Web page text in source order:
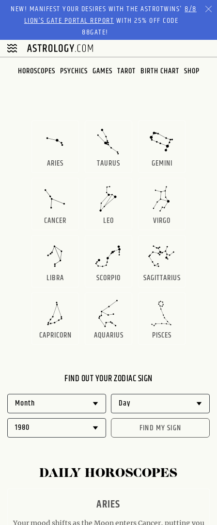
Please
website
includes
accessibility
NEW! MANIFEST YOUR DESIRES WITH THE ASTROTWINS'8/8
LION’S GATE PORTAL REPORTWITH 25% OFF CODE
88GATE!
HOROSCOPES PSYCHICS GAMES TAROT BIRTH CHART SHOP
ARIES TAURUS GEMINI
CANCER LEO VIRGO
LIBRA SCORPIO SAGITTARIUS
CAPRICORN AQUARIUS PISCES
FIND OUT YOUR ZODIAC SIGN
FIND MY SIGN
DAILY HOROSCOPES
ARIES
Your mood shifts as the Moon enters Cancer, putting you